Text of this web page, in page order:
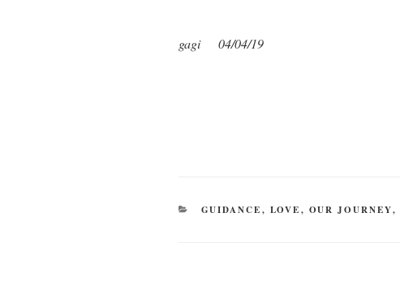
gagi 04/04/19
CATEGORIES
GUIDANCE, LOVE, OUR JOURNEY,